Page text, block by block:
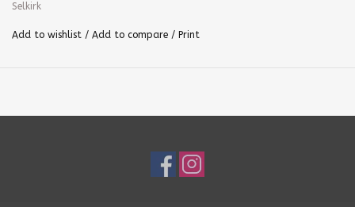
Selkirk
Add to wishlist / Add to compare / Print